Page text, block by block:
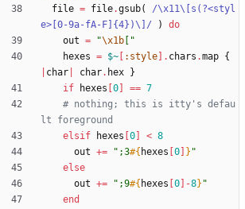
file = file.gsub( /\x11\ [s(?<styl
e>[0-9a-fA-F]{4})\ / )
do
out = "\x1b
"
hexes = $~ :style . chars .map {
char char. hex
}
if
hexes 0 == 7
# nothing; this is itty's defau
lt foreground
elsif
hexes 0 < 8
out += " ;3#{ hexes 0 } "
else
out += " ;9#{ hexes 0 -8} "
end